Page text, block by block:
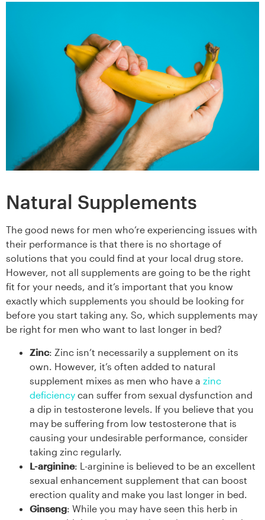
Natural Supplements
The good news for men who’re experiencing issues with
their performance is that there is no shortage of
solutions that you could find at your local drug store.
However, not all supplements are going to be the right
fit for your needs, and it’s important that you know
exactly which supplements you should be looking for
before you start taking any. So, which supplements may
be right for men who want to last longer in bed?
Zinc: Zinc isn’t necessarily a supplement on its
own. However, it’s often added to natural
supplement mixes as men who have a zinc
deficiency can suffer from sexual dysfunction and
a dip in testosterone levels. If you believe that you
may be suffering from low testosterone that is
causing your undesirable performance, consider
taking zinc regularly.
L-arginine: L-arginine is believed to be an excellent
sexual enhancement supplement that can boost
erection quality and make you last longer in bed.
Ginseng: While you may have seen this herb in